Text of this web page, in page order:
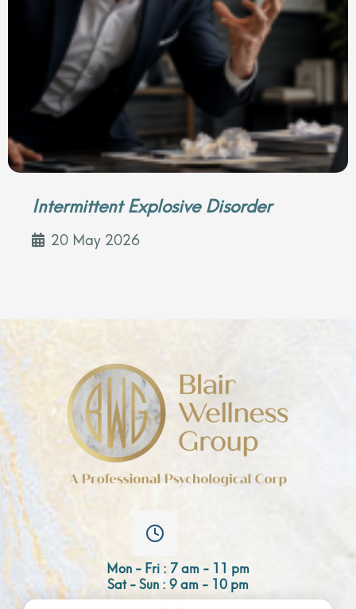
Intermittent Explosive Disorder
20 May 2026
Mon - Fri : 7 am - 11 pm
Sat - Sun : 9 am - 10 pm